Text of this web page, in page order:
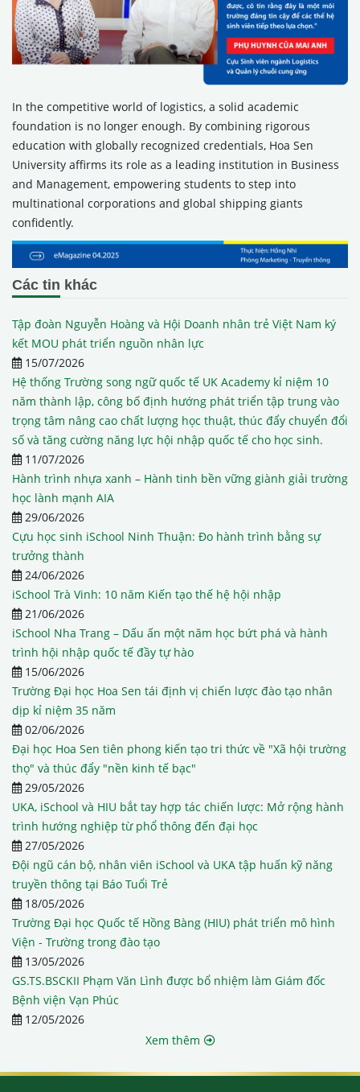
In the competitive world of logistics, a solid academic
foundation is no longer enough. By combining rigorous
education with globally recognized credentials, Hoa Sen
University affirms its role as a leading institution in Business
and Management, empowering students to step into
multinational corporations and global shipping giants
confidently.
Các tin khác
Tập đoàn Nguyễn Hoàng và Hội Doanh nhân trẻ Việt Nam ký
kết MOU phát triển nguồn nhân lực
15/07/2026
Hệ thống Trường song ngữ quốc tế UK Academy kỉ niệm 10
năm thành lập, công bố định hướng phát triển tập trung vào
trọng tâm nâng cao chất lượng học thuật, thúc đẩy chuyển đổi
số và tăng cường năng lực hội nhập quốc tế cho học sinh.
11/07/2026
Hành trình nhựa xanh – Hành tinh bền vững giành giải trường
học lành mạnh AIA
29/06/2026
Cựu học sinh iSchool Ninh Thuận: Đo hành trình bằng sự
trưởng thành
24/06/2026
iSchool Trà Vinh: 10 năm Kiến tạo thế hệ hội nhập
21/06/2026
iSchool Nha Trang – Dấu ấn một năm học bứt phá và hành
trình hội nhập quốc tế đầy tự hào
15/06/2026
Trường Đại học Hoa Sen tái định vị chiến lược đào tạo nhân
dịp kỉ niệm 35 năm
02/06/2026
Đại học Hoa Sen tiên phong kiến tạo tri thức về "Xã hội trường
thọ" và thúc đẩy "nền kinh tế bạc"
29/05/2026
UKA, iSchool và HIU bắt tay hợp tác chiến lược: Mở rộng hành
trình hướng nghiệp từ phổ thông đến đại học
27/05/2026
Đội ngũ cán bộ, nhân viên iSchool và UKA tập huấn kỹ năng
truyền thông tại Báo Tuổi Trẻ
18/05/2026
Trường Đại học Quốc tế Hồng Bàng (HIU) phát triển mô hình
Viện - Trường trong đào tạo
13/05/2026
GS.TS.BSCKII Phạm Văn Lình được bổ nhiệm làm Giám đốc
Bệnh viện Vạn Phúc
12/05/2026
Xem thêm